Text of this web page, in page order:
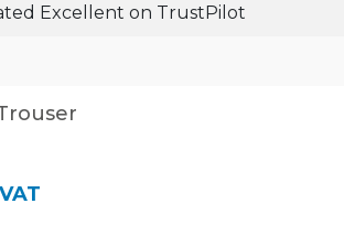
Excellent on TrustPilot